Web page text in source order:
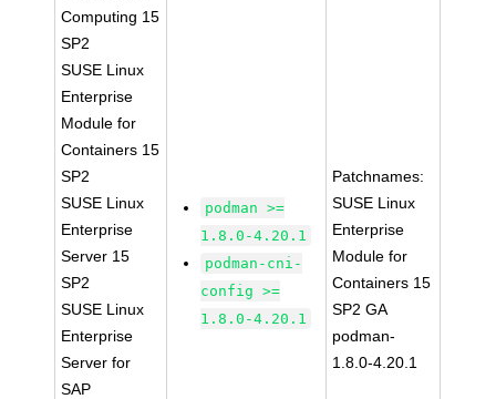
Computing 15
SP2
SUSE Linux
Enterprise
Module for
Containers 15
SP2
SUSE Linux
Enterprise
Server 15
SP2
SUSE Linux
Enterprise
Server for
SAP
podman >=
1.8.0-4.20.1
podman-cni-
config >=
1.8.0-4.20.1
Patchnames:
SUSE Linux
Enterprise
Module for
Containers 15
SP2 GA
podman-
1.8.0-4.20.1